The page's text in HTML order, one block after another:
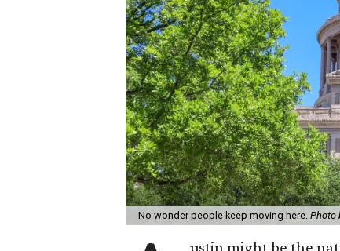
No wonder people keep moving here. Photo
ustin might be the